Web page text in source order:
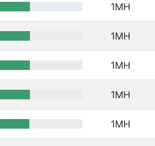
1MH
1MH
1MH
1MH
1MH